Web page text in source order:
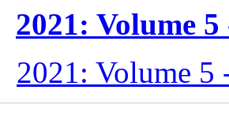
2021: Volume 5
2021: Volume 5